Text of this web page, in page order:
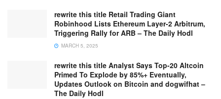
rewrite this title Retail Trading Giant
Robinhood Lists Ethereum Layer-2 Arbitrum,
Triggering Rally for ARB – The Daily Hodl
MARCH 5, 2025
rewrite this title Analyst Says Top-20 Altcoin
Primed To Explode by 85%+ Eventually,
Updates Outlook on Bitcoin and dogwifhat –
The Daily Hodl